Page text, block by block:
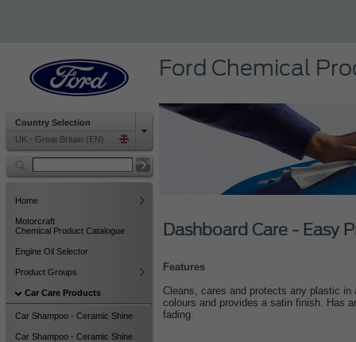
Country Selection
UK - Great Britain (EN)
Home
Motorcraft
Chemical Product Catalogue
Engine Oil Selector
Product Groups
Car Care Products
Car Shampoo - Ceramic Shine
Car Shampoo - Ceramic Shine
Ford Chemical
Dashboard Care - Easy
Features
Cleans, cares and protects any plastic
colours and provides a satin finish. Has
fading.